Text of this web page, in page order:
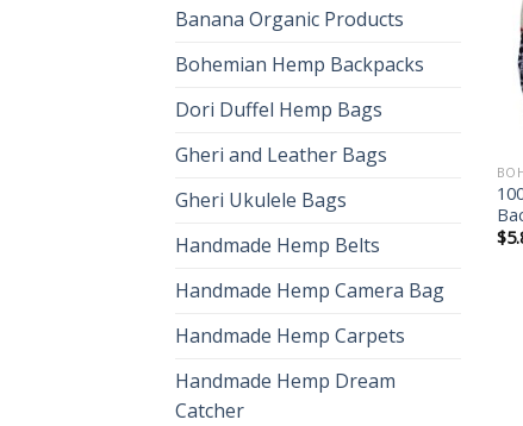
Banana Organic Products
Bohemian Hemp Backpacks
Dori Duffel Hemp Bags
Gheri and Leather Bags
Gheri Ukulele Bags
Handmade Hemp Belts
Handmade Hemp Camera Bag
Handmade Hemp Carpets
Handmade Hemp Dream
Catcher
$